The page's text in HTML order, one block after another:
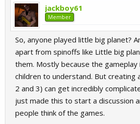
jackboy61
Member
So, anyone played little big planet?
apart from spinoffs like Little big
them. Mostly because the
children to understand. But creating
2 and 3) can get incredibly
just made this to start a discussion
people think of the games.